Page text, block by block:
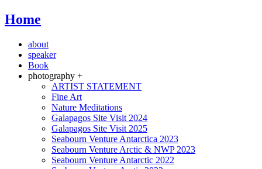
Home
about
speaker
Book
photography +
ARTIST STATEMENT
Fine Art
Nature Meditations
Galapagos Site Visit 2024
Galapagos Site Visit 2025
Seabourn Venture Antarctica 2023
Seabourn Venture Arctic & NWP 2023
Seabourn Venture Antarctic 2022